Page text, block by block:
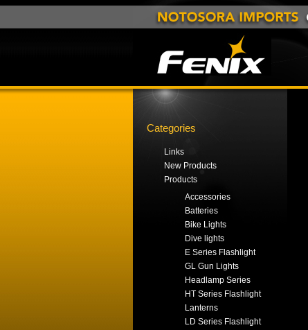
Categories
Links
New Products
Products
Accessories
Batteries
Bike Lights
Dive lights
E Series Flashlight
GL Gun Lights
Headlamp Series
HT Series Flashlight
Lanterns
LD Series Flashlight